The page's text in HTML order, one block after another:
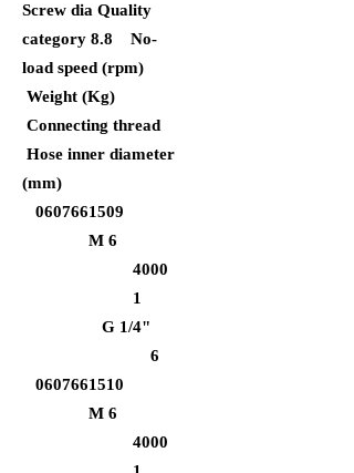
Screw dia Quality
category 8.8 No-
load speed (rpm)
Weight (Kg)
Connecting thread
Hose inner diameter
(mm)
0607661509
M 6
4000
1
G 1/4"
6
0607661510
M 6
4000